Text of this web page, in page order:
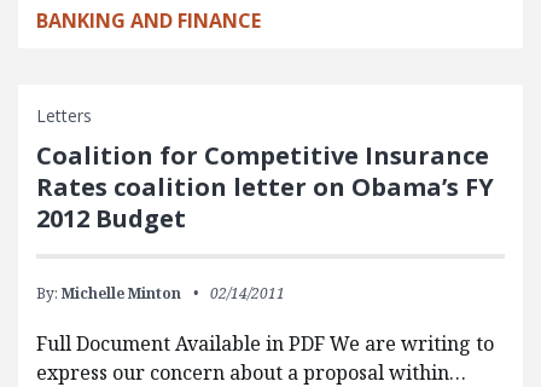
BANKING AND FINANCE
Letters
Coalition for Competitive Insurance
Rates coalition letter on Obama’s FY
2012 Budget
By: Michelle Minton 02/14/2011
Full Document Available in PDF We are writing to
express our concern about a proposal within…